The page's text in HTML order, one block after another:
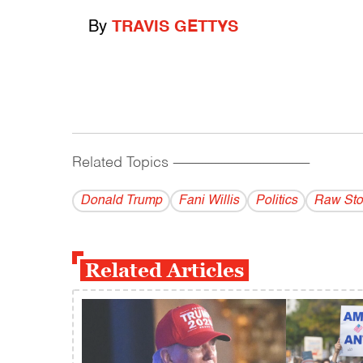
By TRAVIS GETTYS
Related Topics ------------------------------------------
Donald Trump Fani Willis Politics Raw
Related Articles